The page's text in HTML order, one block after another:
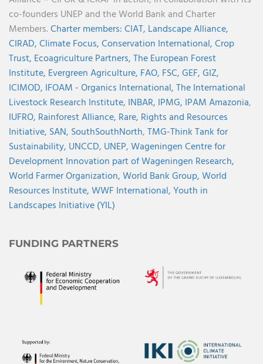
co-founders UNEP and the World Bank and Charter
Members.Charter members:CIAT, Landscape Alliance,
CIRAD,Climate Focus,Conservation International,Crop
Trust, Ecoagriculture Partners,The European Forest
Institute, Evergreen Agriculture, FAO, FSC,GEF,GIZ,
ICIMOD, IFOAM - Organics International,The International
Livestock Research Institute, INBAR, IPMG, IPAM Amazonia,
IUFRO, Rainforest Alliance, Rare, Rights and Resources
Initiative, SAN, SouthSouthNorth,TMG-Think Tank for
Sustainability, UNCCD, UNEP,Wageningen Centre for
Development Innovation part of Wageningen Research,
World Farmer Organization,World Bank Group,World
Resources Institute,WWF International,Youth in
Landscapes Initiative (YIL)
FUNDING PARTNERS